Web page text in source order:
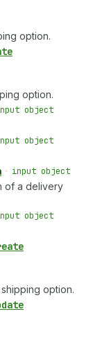
option.
option.
object
object
• input object
of a delivery
object
option.